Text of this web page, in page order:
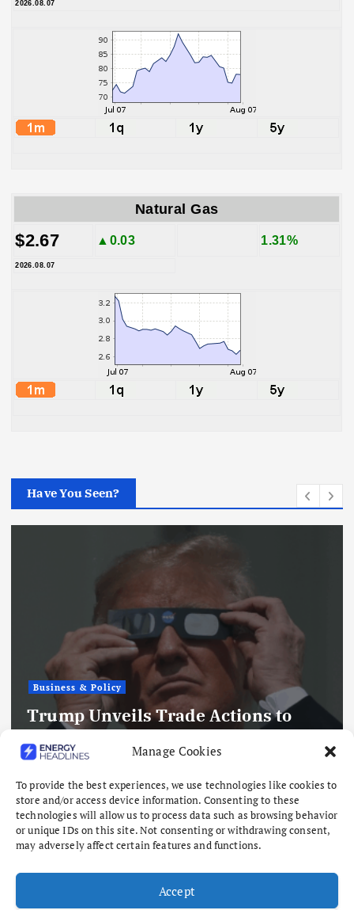
Manage Cookies
To provide the best experiences, we use technologies like cookies to
store and/or access device information. Consenting to these
technologies will allow us to process data such as browsing behavior
or unique IDs on this site. Not consenting or withdrawing consent,
may adversely affect certain features and functions.
Accept
2026.08.07
Natural Gas
$2.67 ▲0.03 1.31%
2026.08.07
Have You Seen?
Business & Policy
Trump Unveils Trade Actions to
Compete with China on Solar and
Chips
August 7, 2026